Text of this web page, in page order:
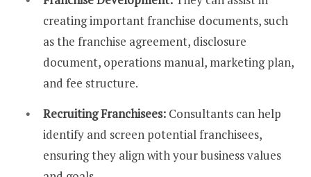
creating important franchise documents, such
as the franchise agreement, disclosure
document, operations manual, marketing plan,
and fee structure.
Recruiting Franchisees: Consultants can help
identify and screen potential franchisees,
ensuring they align with your business values